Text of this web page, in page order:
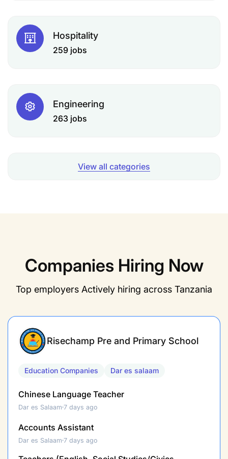
Hospitality
259 jobs
Engineering
263 jobs
View all categories
Companies Hiring​ Now
Top employers Actively hiring across Tanzania
Risechamp Pre and Primary School
Education Companies Dar es salaam
Chinese Language Teacher
Dar es Salaam 7 days ago
Accounts Assistant
Dar es Salaam 7 days ago